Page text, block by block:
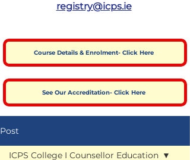
registry@icps.ie
Course Details & Enrolment- Click Here
See Our Accreditation- Click Here
Post
ICPS College I Counsellor Education